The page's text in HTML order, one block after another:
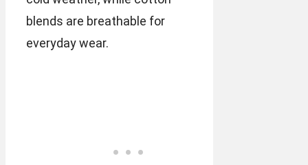
blends are breathable for
everyday wear.